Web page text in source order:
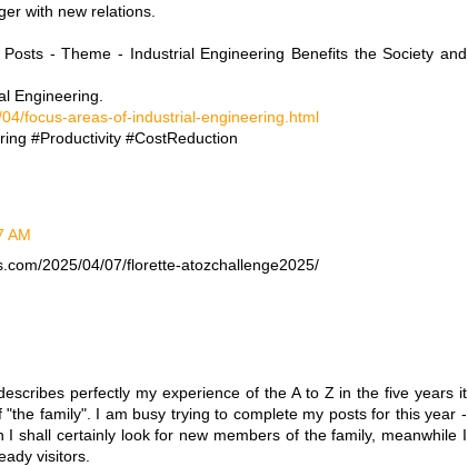
with new relations.
- Theme - Industrial Engineering Benefits the Society and
Engineering.
focus-areas-of-industrial-engineering.html
#Productivity #CostReduction
AM
2025/04/07/florette-atozchallenge2025/
perfectly my experience of the A to Z in the five years it
family". I am busy trying to complete my posts for this year -
shall certainly look for new members of the family, meanwhile I
visitors.